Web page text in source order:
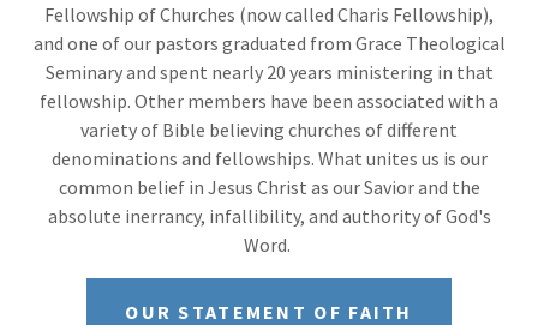
Fellowship of Churches (now called Charis Fellowship),
and one of our pastors graduated from Grace Theological
Seminary and spent nearly 20 years ministering in that
fellowship. Other members have been associated with a
variety of Bible believing churches of different
denominations and fellowships. What unites us is our
common belief in Jesus Christ as our Savior and the
absolute inerrancy, infallibility, and authority of God's
Word.
OUR STATEMENT OF FAITH